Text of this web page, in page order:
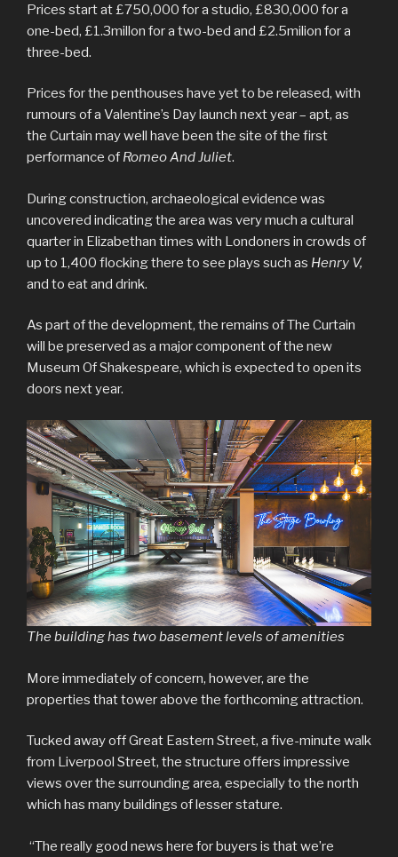
Prices start at £750,000 for a studio, £830,000 for a
one-bed, £1.3millon for a two-bed and £2.5milion for a
three-bed.
Prices for the penthouses have yet to be released, with
rumours of a Valentine’s Day launch next year – apt, as
the Curtain may well have been the site of the first
performance of Romeo And Juliet.
During construction, archaeological evidence was
uncovered indicating the area was very much a cultural
quarter in Elizabethan times with Londoners in crowds of
up to 1,400 flocking there to see plays such as Henry V,
and to eat and drink.
As part of the development, the remains of The Curtain
will be preserved as a major component of the new
Museum Of Shakespeare, which is expected to open its
doors next year.
The building has two basement levels of amenities
More immediately of concern, however, are the
properties that tower above the forthcoming attraction.
Tucked away off Great Eastern Street, a five-minute walk
from Liverpool Street, the structure offers impressive
views over the surrounding area, especially to the north
which has many buildings of lesser stature.
“The really good news here for buyers is that we’re